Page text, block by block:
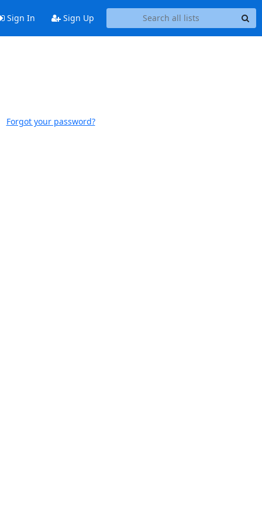
Sign In Sign Up
Forgot your password?